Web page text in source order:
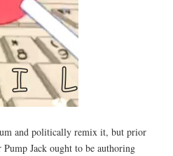
and politically remix it, but prior
Pump Jack ought to be authoring